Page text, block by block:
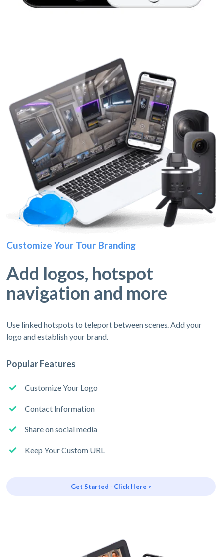
Customize Your Tour Branding
Add logos, hotspot
navigation and more
Use linked hotspots to teleport between scenes. Add your
logo and establish your brand.
Popular Features
Customize Your Logo
Contact Information
Share on social media
Keep Your Custom URL
Get Started - Click Here >